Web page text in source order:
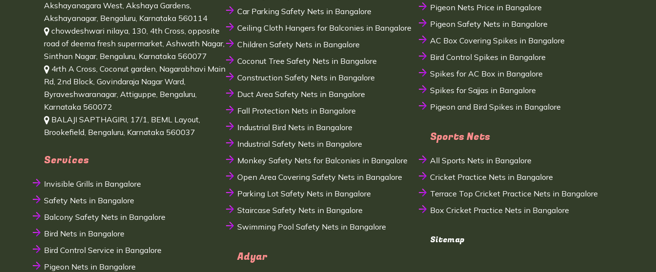
Akshayanagara West, Akshaya Gardens,
Akshayanagar, Bengaluru, Karnataka 560114
chowdeshwari nilaya, 130, 4th Cross, opposite
road of deema fresh supermarket, Ashwath Nagar,
Sinthan Nagar, Bengaluru, Karnataka 560077
4rth A Cross, Coconut garden, Nagarabhavi Main
Rd, 2nd Block, Govindaraja Nagar Ward,
Byraveshwaranagar, Attiguppe, Bengaluru,
Karnataka 560072
BALAJI SAPTHAGIRI, 17/1, BEML Layout,
Brookefield, Bengaluru, Karnataka 560037
Services
Invisible Grills in Bangalore
Safety Nets in Bangalore
Balcony Safety Nets in Bangalore
Bird Nets in Bangalore
Bird Control Service in Bangalore
Pigeon Nets in Bangalore
Car Parking Safety Nets in Bangalore
Ceiling Cloth Hangers for Balconies in Bangalore
Children Safety Nets in Bangalore
Coconut Tree Safety Nets in Bangalore
Construction Safety Nets in Bangalore
Duct Area Safety Nets in Bangalore
Fall Protection Nets in Bangalore
Industrial Bird Nets in Bangalore
Industrial Safety Nets in Bangalore
Monkey Safety Nets for Balconies in Bangalore
Open Area Covering Safety Nets in Bangalore
Parking Lot Safety Nets in Bangalore
Staircase Safety Nets in Bangalore
Swimming Pool Safety Nets in Bangalore
Adyar
Pigeon Nets Price in Bangalore
Pigeon Safety Nets in Bangalore
AC Box Covering Spikes in Bangalore
Bird Control Spikes in Bangalore
Spikes for AC Box in Bangalore
Spikes for Sajjas in Bangalore
Pigeon and Bird Spikes in Bangalore
Sports Nets
All Sports Nets in Bangalore
Cricket Practice Nets in Bangalore
Terrace Top Cricket Practice Nets in Bangalore
Box Cricket Practice Nets in Bangalore
Sitemap